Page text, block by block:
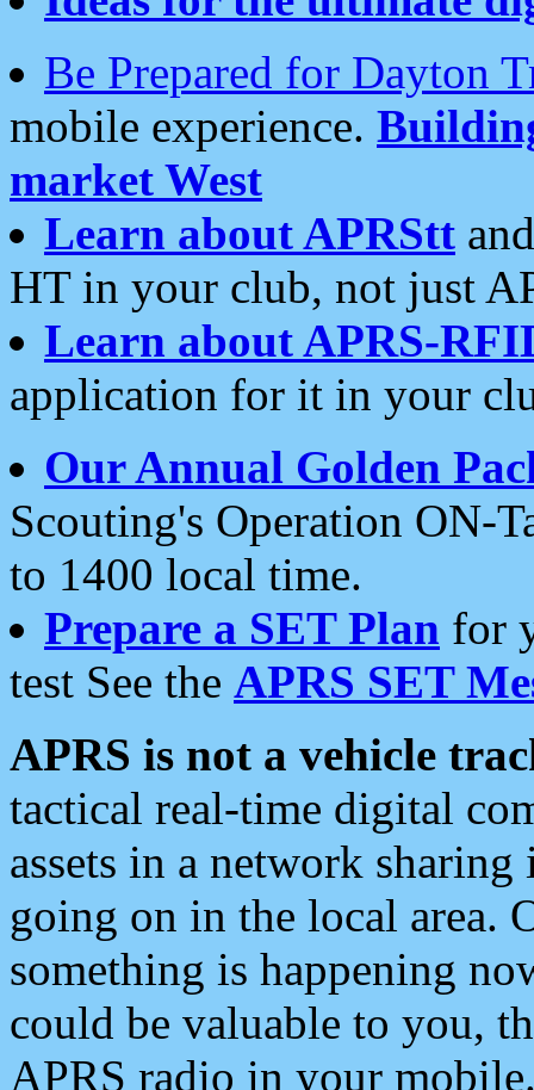
Be Prepared for Dayton
mobile experience.
market West
Learn about APRStt
HT in your club, not just
Learn about APRS-
application for it in your
Our Annual Golden
Scouting's Operation ON-
to 1400 local time.
Prepare a SET Plan for
test See the APRS SET
APRS is not a vehicle
tactical real-time digital
assets in a network
going on in the local area.
something is happening
could be valuable to you,
APRS radio in your